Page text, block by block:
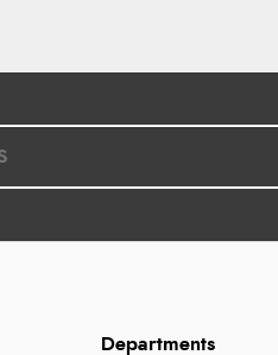
Departments